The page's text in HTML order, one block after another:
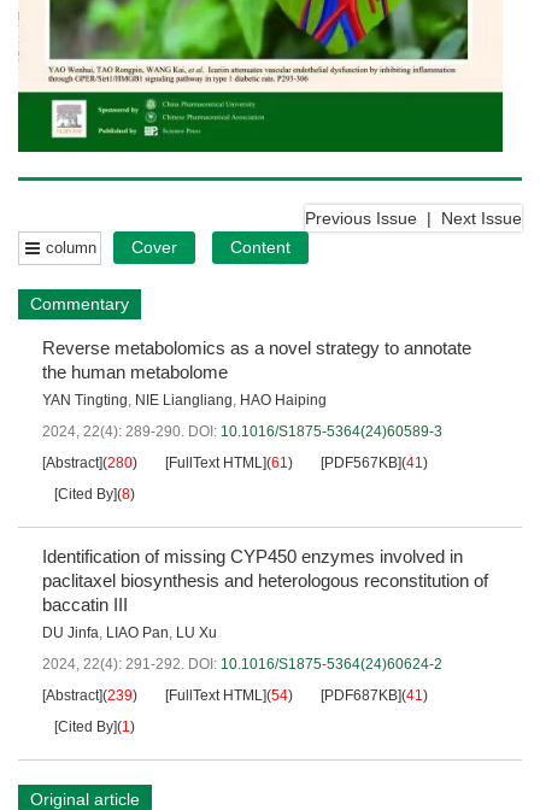
Previous Issue | Next Issue
column Cover Content
Commentary
Reverse metabolomics as a novel strategy to annotate
the human metabolome
YAN Tingting NIE Liangliang HAO Haiping
2024, 22(4): 289-290. DOI: 10.1016/S1875-5364(24)60589-3
[Abstract](280) [FullText HTML](61 ) [PDF567KB](41 )
[Cited By](8)
Identification of missing CYP450 enzymes involved in
paclitaxel biosynthesis and heterologous reconstitution of
baccatin III
DU Jinfa LIAO Pan LU Xu
2024, 22(4): 291-292. DOI: 10.1016/S1875-5364(24)60624-2
[Abstract](239) [FullText HTML](54) [PDF687KB](41 )
[Cited By](1 )
Original article